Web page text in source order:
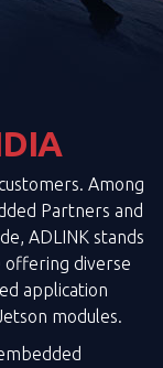
Among
Partners and
ADLINK stands
offering diverse
application
modules.